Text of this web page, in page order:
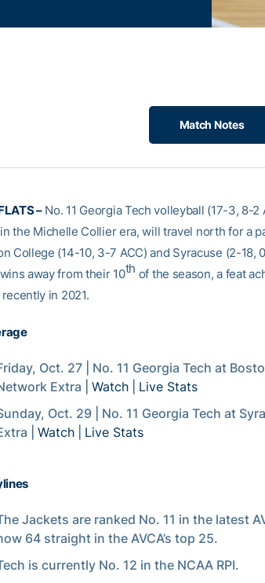
Match Notes
–No. 11 Georgia Tech volleyball (17-3, 8-
the Michelle Collier era, will travel north for a
College (14-10, 3-7 ACC) and Syracuse (2-18,
away from their 10th of the season, a feat
in 2021.
Oct. 27 | No. 11 Georgia Tech at
Extra | Watch
Live Stats
Oct. 29 | No. 11 Georgia Tech at
| Watch Live Stats
Jackets are ranked No. 11 in the latest
64 straight in the AVCA’s top 25.
is currently No. 12 in the NCAA RPI.